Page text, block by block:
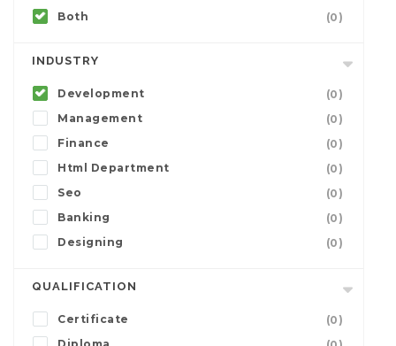
Both
(0)
INDUSTRY
Development
(0)
Management
(0)
Finance
(0)
Html Department
(0)
Seo
(0)
Banking
(0)
Designing
(0)
QUALIFICATION
Certificate
(0)